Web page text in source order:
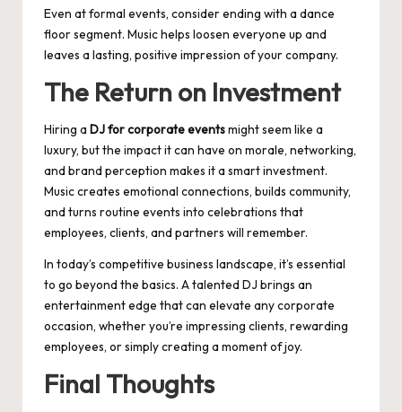
Even at formal events, consider ending with a dance
floor segment. Music helps loosen everyone up and
leaves a lasting, positive impression of your company.
The Return on Investment
Hiring a DJ for corporate eventsmight seem like a
luxury, but the impact it can have on morale, networking,
and brand perception makes it a smart investment.
Music creates emotional connections, builds community,
and turns routine events into celebrations that
employees, clients, and partners will remember.
In today’s competitive business landscape, it’s essential
to go beyond the basics. A talented DJ brings an
entertainment edge that can elevate any corporate
occasion, whether you’re impressing clients, rewarding
employees, or simply creating a moment of joy.
Final Thoughts